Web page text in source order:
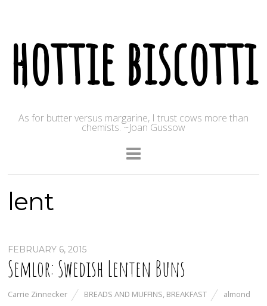
hottie biscotti
As for butter versus margarine, I trust cows more than
chemists. ~Joan Gussow
lent
FEBRUARY 6, 2015
Semlor: Swedish Lenten Buns
Carrie Zinnecker BREADS AND MUFFINS, BREAKFAST
almond